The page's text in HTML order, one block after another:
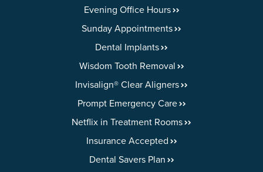
Evening Office Hours
Sunday Appointments
Dental Implants
Wisdom Tooth Removal
Invisalign® Clear Aligners
Prompt Emergency Care
Netflix in Treatment Rooms
Insurance Accepted
Dental Savers Plan